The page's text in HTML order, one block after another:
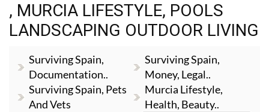
, MURCIA LIFESTYLE, POOLS
LANDSCAPING OUTDOOR LIVING
Surviving Spain,
Documentation..
Surviving Spain,
Money, Legal..
Surviving Spain, Pets
And Vets
Murcia Lifestyle,
Health, Beauty..